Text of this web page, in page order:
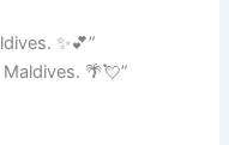
✨💕”
🌴💘”